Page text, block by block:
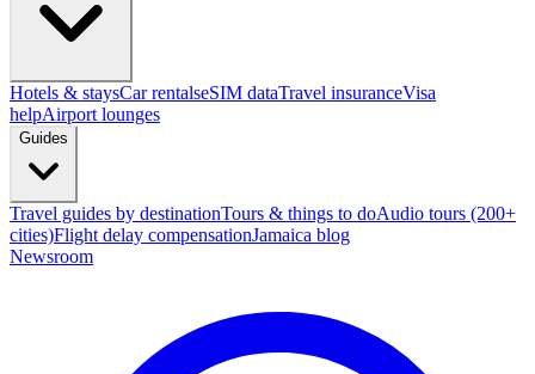
Hotels & staysCar rentalseSIM dataTravel insuranceVisa
helpAirport lounges
Guides
Travel guides by destinationTours & things to doAudio tours (200+
cities)Flight delay compensationJamaica blog
Newsroom